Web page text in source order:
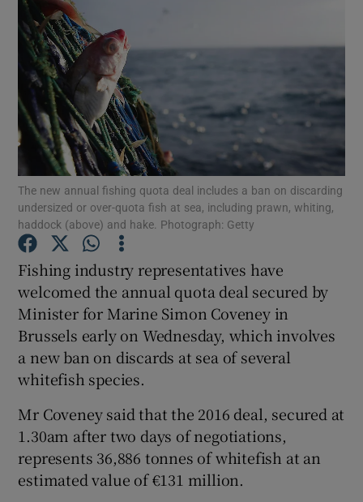
Show Podcasts sub sections
Show Gaeilge sub sections
Show History sub sections
Show Sponsored sub sections
The new annual fishing quota deal includes a ban on discarding
undersized or over-quota fish at sea, including prawn, whiting,
haddock (above) and hake. Photograph: Getty
Fishing industry representatives have
welcomed the annual quota deal secured by
Minister for Marine Simon Coveney in
Brussels early on Wednesday, which involves
a new ban on discards at sea of several
whitefish species.
Mr Coveney said that the 2016 deal, secured at
1.30am after two days of negotiations,
represents 36,886 tonnes of whitefish at an
estimated value of €131 million.